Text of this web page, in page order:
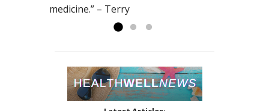
medicine.” – Terry